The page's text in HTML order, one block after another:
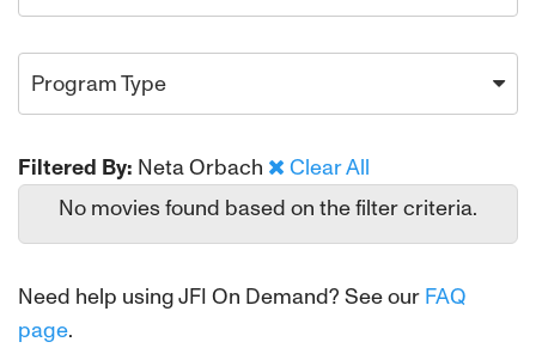
Program Type
Filtered By: Neta Orbach
Clear All
No movies found based on the filter criteria.
Need help using JFI On Demand? See our FAQ
page.